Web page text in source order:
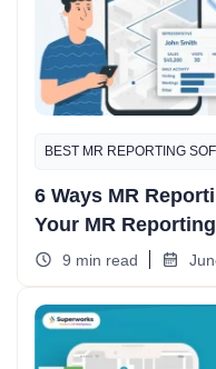
BEST MR REPORTING
6 Ways MR
Your MR Reporting
9 min read